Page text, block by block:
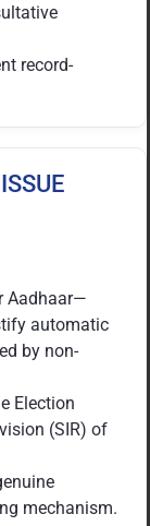
record-
Aadhaar—
automatic
by non-
Election
(SIR) of
mechanism.